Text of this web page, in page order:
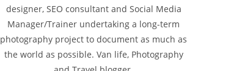
designer, SEO consultant and Social Media
Manager/Trainer undertaking a long-term
photography project to document as much as
the world as possible. Van life, Photography